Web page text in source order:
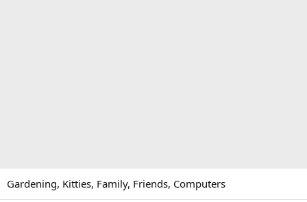
Gardening, Kitties, Family, Friends, Computers